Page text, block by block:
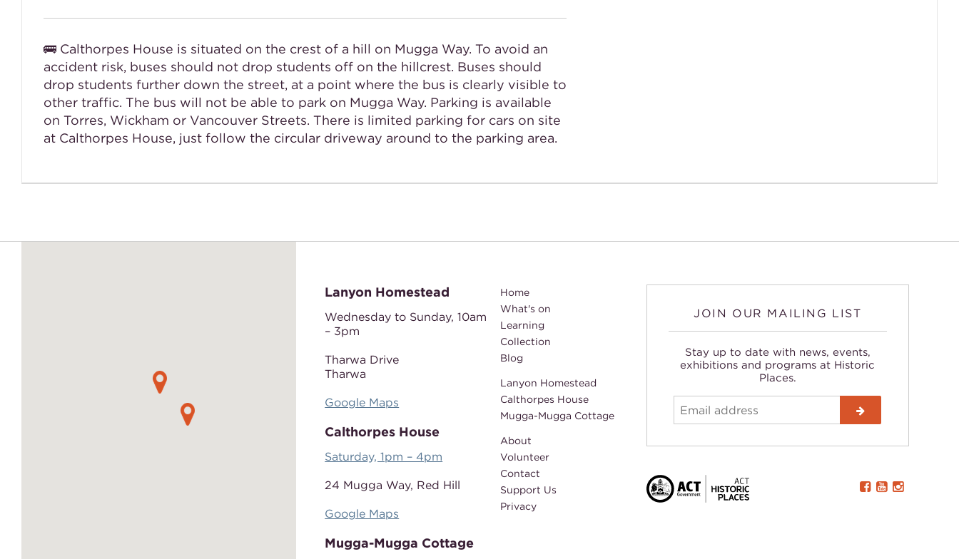
🚌 Calthorpes House is situated on the crest of a hill on Mugga Way. To avoid an
accident risk, buses should not drop students off on the hillcrest. Buses should
drop students further down the street, at a point where the bus is clearly visible to
other traffic. The bus will not be able to park on Mugga Way. Parking is available
on Torres, Wickham or Vancouver Streets. There is limited parking for cars on site
at Calthorpes House, just follow the circular driveway around to the parking area.
Lanyon Homestead
Wednesday to Sunday,10am
– 3pm
Tharwa Drive
Tharwa
Google Maps
Calthorpes House
Saturday, 1pm – 4pm
24 Mugga Way, Red Hill
Google Maps
Mugga-Mugga Cottage
Home
What's on
Learning
Collection
Blog
Lanyon Homestead
Calthorpes House
Mugga-Mugga Cottage
About
Volunteer
Contact
Support Us
Privacy
JOIN OUR MAILING LIST
Stay up to date with news, events,
exhibitions and programs at Historic
Places.